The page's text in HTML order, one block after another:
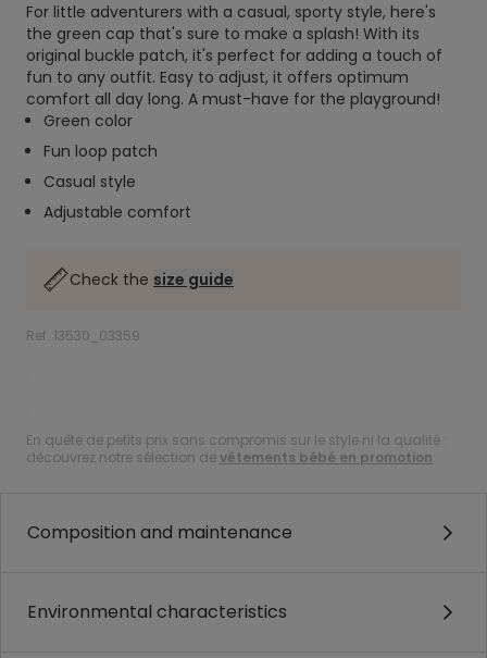
For little adventurers with a casual, sporty style, here's
the green cap that's sure to make a splash! With its
original buckle patch, it's perfect for adding a touch of
fun to any outfit. Easy to adjust, it offers optimum
comfort all day long. A must-have for the playground!
Green color
Fun loop patch
Casual style
Adjustable comfort
Check the size guide
Ref. 13530_03359
.
.
En quête de petits prix sans compromis sur le style ni la qualité :
découvrez notre sélection devêtements bébé en promotion.
Composition and maintenance
Environmental characteristics